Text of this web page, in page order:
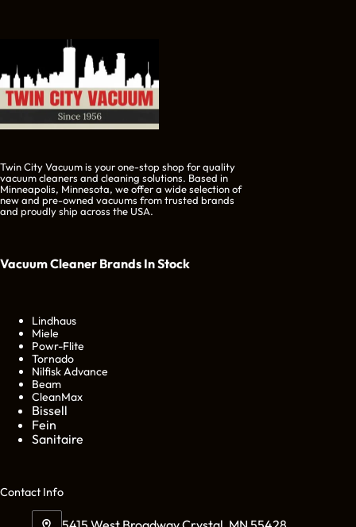
Twin City Vacuum is your one-stop shop for quality
vacuum cleaners and cleaning solutions. Based in
Minneapolis, Minnesota, we offer a wide selection of
new and pre-owned vacuums from trusted brands
and proudly ship across the USA.
Vacuum Cleaner Brands In Stock
Lindhaus
Miele
Powr-Flite
Tornado
Nilfisk Advance
Beam
CleanMax
Bissell
Fein
Sanitaire
Contact Info